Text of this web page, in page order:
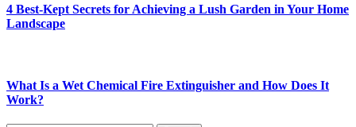
4 Best-Kept Secrets for Achieving a Lush Garden in Your Home
Landscape
What Is a Wet Chemical Fire Extinguisher and How Does It
Work?